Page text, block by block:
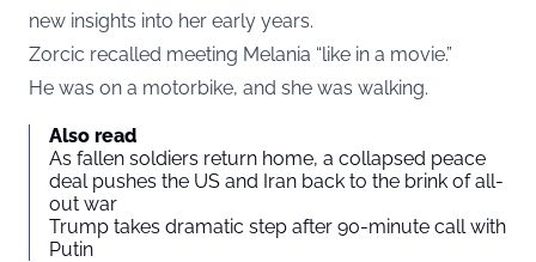
new insights into her early years.
Zorcic recalled meeting Melania “like in a movie.”
He was on a motorbike, and she was walking.
Also read
As fallen soldiers return home, a collapsed peace
deal pushes the US and Iran back to the brink of all-
out war
Trump takes dramatic step after 90-minute call with
Putin